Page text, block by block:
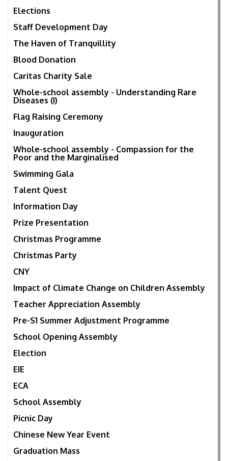
Elections
Staff Development Day
The Haven of Tranquillity
Blood Donation
Caritas Charity Sale
Whole-school assembly - Understanding Rare
Diseases (I)
Flag Raising Ceremony
Inauguration
Whole-school assembly - Compassion for the
Poor and the Marginalised
Swimming Gala
Talent Quest
Information Day
Prize Presentation
Christmas Programme
Christmas Party
CNY
Impact of Climate Change on Children Assembly
Teacher Appreciation Assembly
Pre-S1 Summer Adjustment Programme
School Opening Assembly
Election
EIE
ECA
School Assembly
Picnic Day
Chinese New Year Event
Graduation Mass